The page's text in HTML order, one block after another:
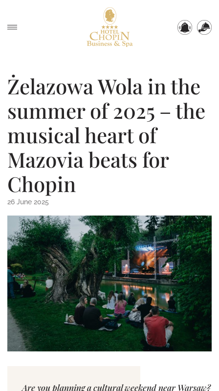
Żelazowa Wola in the
summer of 2025 – the
musical heart of
Mazovia beats for
Chopin
26 June 2025
Are you planning a cultural weekend near Warsaw?